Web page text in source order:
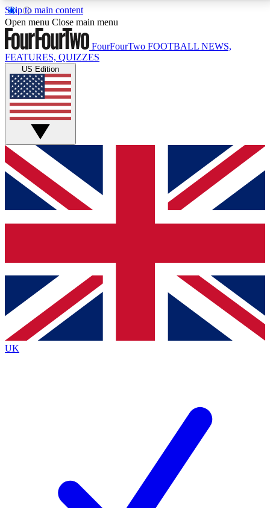
Skip to main content
17
MEMBER FEATURESACCESS AVAILABLE
Live Q&A Sessions
Weekly interactive sessions
GET CLUB ACCESS QUICK
For the quickest way to join, simply enter your email
below and get access. We will send a confirmation
and sign you up to our newsletter to keep you
Contact me with news and offers from other Future
brands
By submitting your information you agree to the Terms & Conditionsand
Privacy
Policyand are aged 16 or over.
Open menu Close main menu
FourFourTwo FOOTBALL NEWS,
FEATURES, QUIZZES
US Edition
UK